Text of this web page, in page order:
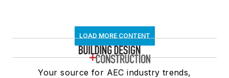
LOAD MORE CONTENT
Your source for AEC industry trends,